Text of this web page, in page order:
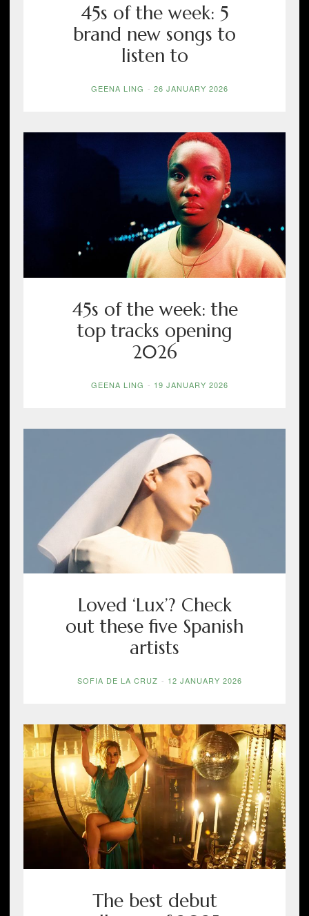
45s of the week: 5
brand new songs to
listen to
GEENA LING - 26 JANUARY 2026
45s of the week: the
top tracks opening
2026
GEENA LING - 19 JANUARY 2026
Loved ‘Lux’? Check
out these five Spanish
artists
SOFIA DE LA CRUZ - 12 JANUARY 2026
The best debut